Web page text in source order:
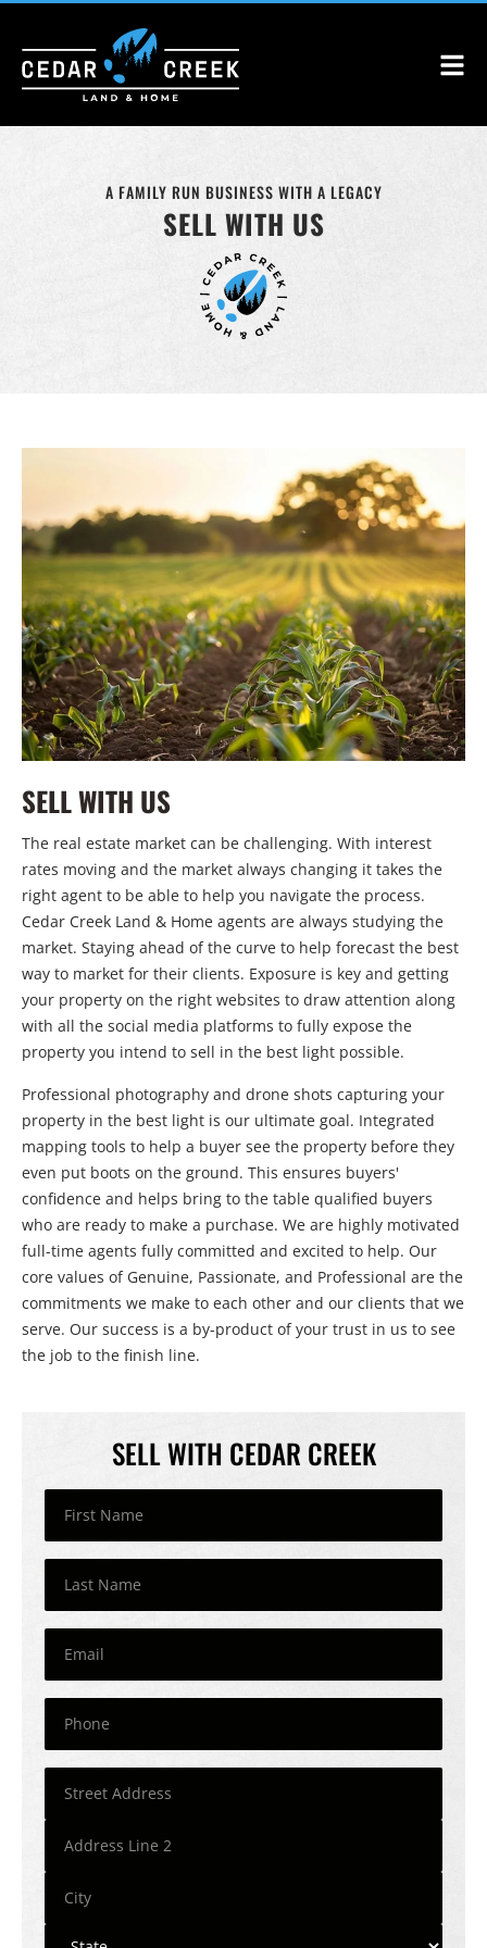
A FAMILY RUN BUSINESS WITH A LEGACY
SELL WITH US
SELL WITH US
The real estate market can be challenging. With interest
rates moving and the market always changing it takes the
right agent to be able to help you navigate the process.
Cedar Creek Land & Home agents are always studying the
market. Staying ahead of the curve to help forecast the best
way to market for their clients. Exposure is key and getting
your property on the right websites to draw attention along
with all the social media platforms to fully expose the
property you intend to sell in the best light possible.
Professional photography and drone shots capturing your
property in the best light is our ultimate goal. Integrated
mapping tools to help a buyer see the property before they
even put boots on the ground. This ensures buyers'
confidence and helps bring to the table qualified buyers
who are ready to make a purchase. We are highly motivated
full-time agents fully committed and excited to help. Our
core values of Genuine, Passionate, and Professional are the
commitments we make to each other and our clients that we
serve. Our success is a by-product of your trust in us to see
the job to the finish line.
SELL WITH CEDAR CREEK